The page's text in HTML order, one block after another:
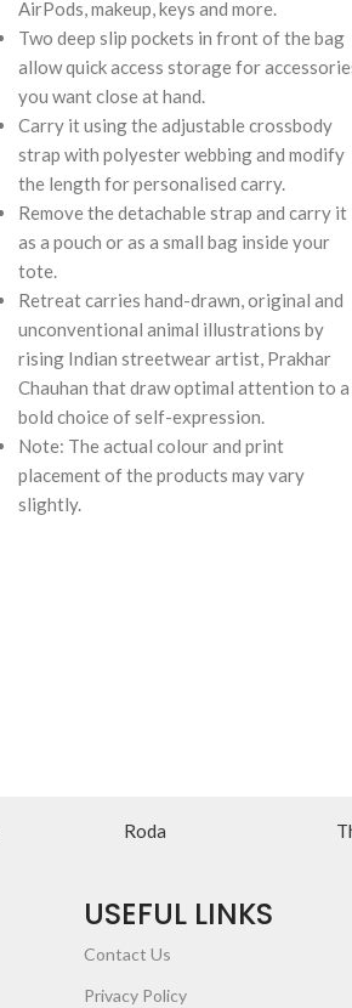
AirPods, makeup, keys and more.
Two deep slip pockets in front of the bag
allow quick access storage for
you want close at hand.
Carry it using the adjustable crossbody
strap with polyester webbing and modify
the length for personalised carry.
Remove the detachable strap and carry it
as a pouch or as a small bag inside your
tote.
Retreat carries hand-drawn, original and
unconventional animal illustrations by
rising Indian streetwear artist, Prakhar
Chauhan that draw optimal attention to a
bold choice of self-expression.
Note: The actual colour and print
placement of the products may vary
slightly.
Roda
USEFUL LINKS
Contact Us
Privacy Policy